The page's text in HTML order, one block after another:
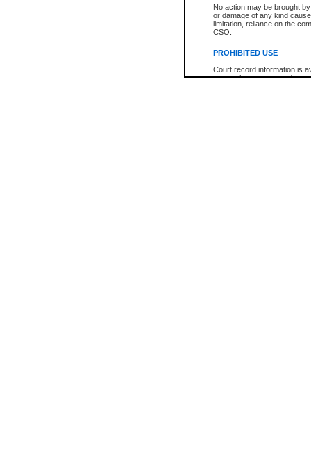
No action may be brought
or damage of any kind
limitation, reliance on the
CSO.
PROHIBITED USE
Court record information is
research purposes and may